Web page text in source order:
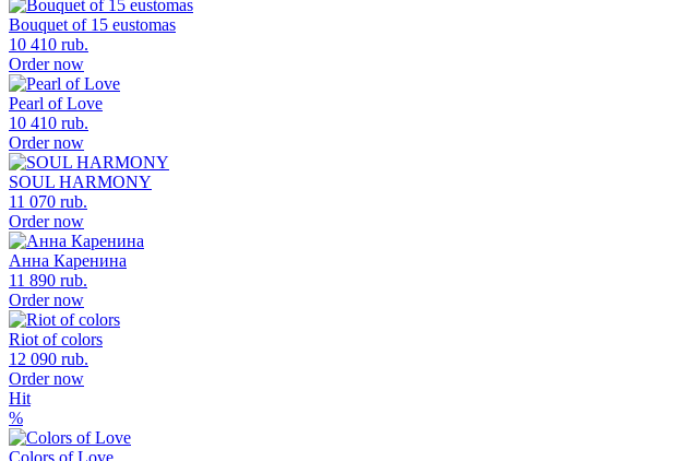
Bouquet of 15 eustomas
10 410 rub.
Order now
Pearl of Love
10 410 rub.
Order now
SOUL HARMONY
11 070 rub.
Order now
Анна Каренина
11 890 rub.
Order now
Riot of colors
12 090 rub.
Order now
Hit
%